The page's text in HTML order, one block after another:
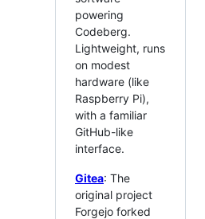
powering
Codeberg.
Lightweight, runs
on modest
hardware (like
Raspberry Pi),
with a familiar
GitHub-like
interface.
Gitea: The
original project
Forgejo forked